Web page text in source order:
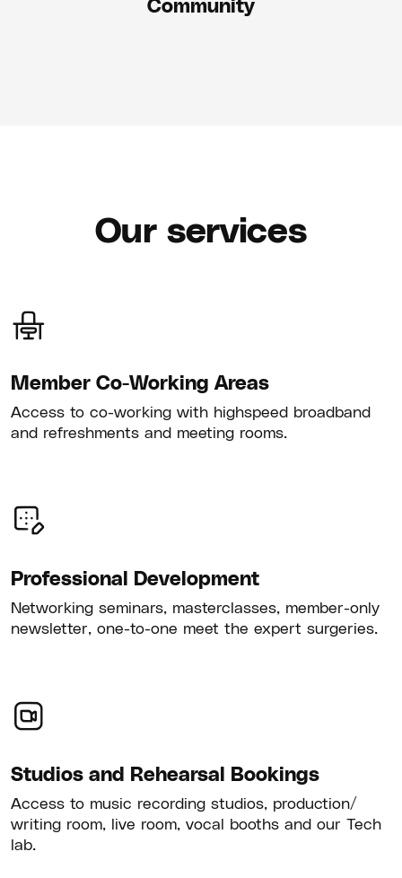
Our services
Member Co-Working Areas
Access to co-working with highspeed broadband
and refreshments and meeting rooms.
Professional Development
Networking seminars, masterclasses, member-only
newsletter, one-to-one meet the expert surgeries.
Studios and Rehearsal Bookings
Access to music recording studios, production/
writing room, live room, vocal booths and our Tech
lab.